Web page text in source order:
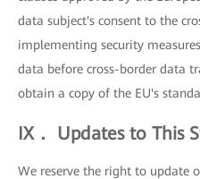
data subject's consent to the
implementing security
data before cross-border data
obtain a copy of the EU's
IX． Updates to This
We reserve the right to update